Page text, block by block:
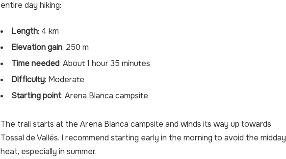
entire day hiking:
Length: 4 km
Elevation gain: 250 m
Time needed: About 1 hour 35 minutes
Difficulty: Moderate
Starting point: Arena Blanca campsite
The trail starts at the Arena Blanca campsite and winds its way up towards
Tossal de Vallés. I recommend starting early in the morning to avoid the midday
heat, especially in summer.